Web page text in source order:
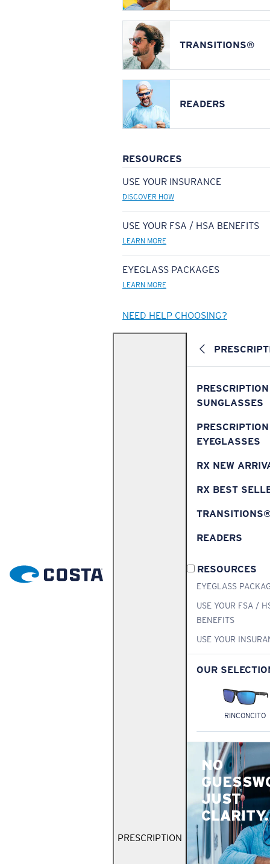
TRANSITIONS®
READERS
RESOURCES
USE YOUR INSURANCE
DISCOVER HOW
USE YOUR FSA / HSA BENEFITS
LEARN MORE
EYEGLASS PACKAGES
LEARN MORE
NEED HELP CHOOSING?
PRESCRIPTION
PRESCRIPTION
SUNGLASSES
PRESCRIPTION
EYEGLASSES
RX NEW
RX BEST
READERS
RESOURCES
EYEGLASS
USE YOUR FSA /
BENEFITS
USE YOUR
OUR
RINCONCITO
NO
JUST
CLARITY.